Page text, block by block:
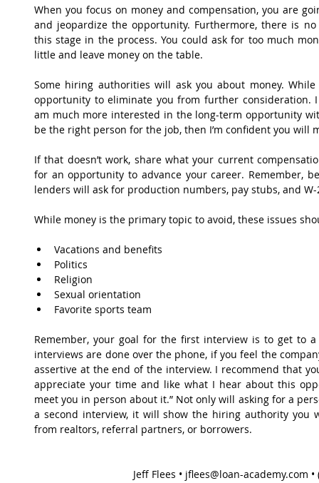
When you focus on money and compensation, you are
and jeopardize the opportunity. Furthermore, there is
this stage in the process. You could ask for too much
little and leave money on the table.
Some hiring authorities will ask you about money.
opportunity to eliminate you from further consideration.
am much more interested in the long-term opportunity
be the right person for the job, then I’m confident you will
If that doesn’t work, share what your current
for an opportunity to advance your career. Remember,
lenders will ask for production numbers, pay stubs, and W-
While money is the primary topic to avoid, these issues
Vacations and benefits
Politics
Religion
Sexual orientation
Favorite sports team
Remember, your goal for the first interview is to get to
interviews are done over the phone, if you feel the
assertive at the end of the interview. I recommend that
appreciate your time and like what I hear about this
meet you in person about it.” Not only will asking for a
a second interview, it will show the hiring authority you
from realtors, referral partners, or borrowers.
Jeff Flees • jflees@loan-academy.com